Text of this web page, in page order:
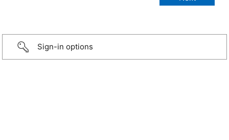
Sign-in options